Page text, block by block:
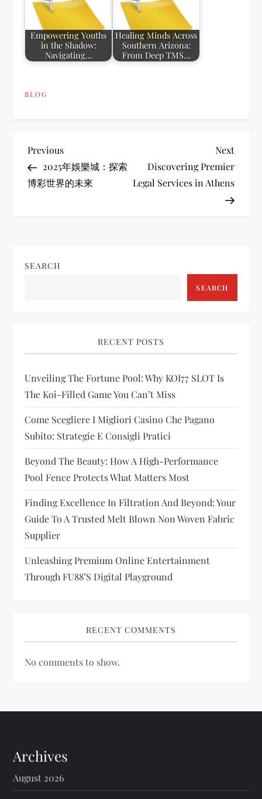
Empowering Youths
in the Shadow:
Navigating…
Healing Minds Across
Southern Arizona:
From Deep TMS…
BLOG
P
o
n
i
g
a
t
i
o
n
Previous
Post
Previous
2025年娛樂城：探索
博彩世界的未來
Next
Post
Next
Discovering Premier
Legal Services in Athens
SEARCH
SEARCH
RECENT POSTS
Unveiling The Fortune Pool: Why KOI77 SLOT Is
The Koi-Filled Game You Can’t Miss
Come Scegliere I Migliori Casino Che Pagano
Subito: Strategie E Consigli Pratici
Beyond The Beauty: How A High-Performance
Pool Fence Protects What Matters Most
Finding Excellence In Filtration And Beyond: Your
Guide To A Trusted Melt Blown Non Woven Fabric
Supplier
Unleashing Premium Online Entertainment
Through FU88’s Digital Playground
RECENT COMMENTS
No comments to show.
Archives
August 2026